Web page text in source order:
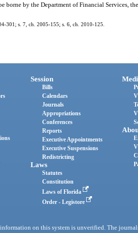
borne by the Department of Financial Services,
301; s. 7, ch. 2005-155; s. 6, ch. 2010-125.
Session
Bills
Calendars
Journals
Appropriations
Conferences
Reports
Executive Appointments
Executive Suspensions
Redistricting
Laws
Statutes
Constitution
Laws of Florida
Order - Legistore
on this system is unverified. The